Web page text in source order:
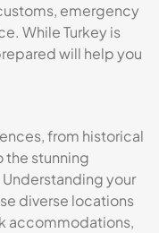
emergency
While Turkey is
will help you
from historical
the stunning
your
diverse locations
accommodations,